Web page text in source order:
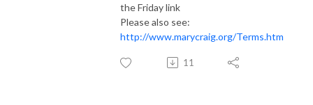
the Friday link
Please also see:
http://www.marycraig.org/Terms.htm
11